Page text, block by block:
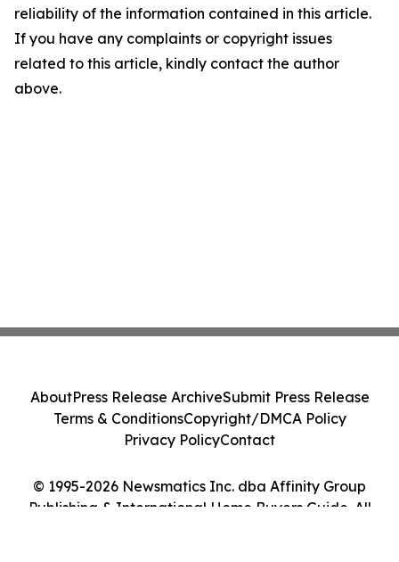
reliability of the information contained in this article.
If you have any complaints or copyright issues
related to this article, kindly contact the author
above.
© 1995-2026 Newsmatics Inc. dba Affinity Group
Publishing & International Home Buyers Guide. All
AboutPress Release ArchiveSubmit Press Release
Terms & ConditionsCopyright/DMCA Policy
Privacy PolicyContact